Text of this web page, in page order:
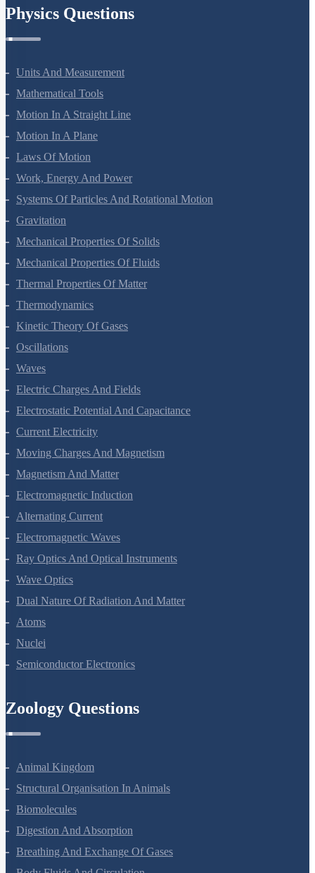
Physics Questions
Units And Measurement
Mathematical Tools
Motion In A Straight Line
Motion In A Plane
Laws Of Motion
Work, Energy And Power
Systems Of Particles And Rotational Motion
Gravitation
Mechanical Properties Of Solids
Mechanical Properties Of Fluids
Thermal Properties Of Matter
Thermodynamics
Kinetic Theory Of Gases
Oscillations
Waves
Electric Charges And Fields
Electrostatic Potential And Capacitance
Current Electricity
Moving Charges And Magnetism
Magnetism And Matter
Electromagnetic Induction
Alternating Current
Electromagnetic Waves
Ray Optics And Optical Instruments
Wave Optics
Dual Nature Of Radiation And Matter
Atoms
Nuclei
Semiconductor Electronics
Zoology Questions
Animal Kingdom
Structural Organisation In Animals
Biomolecules
Digestion And Absorption
Breathing And Exchange Of Gases